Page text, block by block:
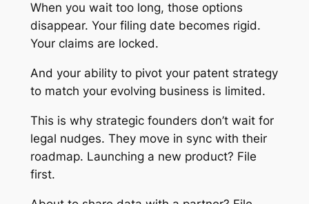
When you wait too long, those options
disappear. Your filing date becomes rigid.
Your claims are locked.
And your ability to pivot your patent strategy
to match your evolving business is limited.
This is why strategic founders don’t wait for
legal nudges. They move in sync with their
roadmap. Launching a new product? File
first.